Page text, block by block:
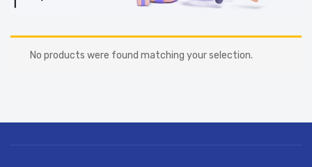
No products were found matching your selection.